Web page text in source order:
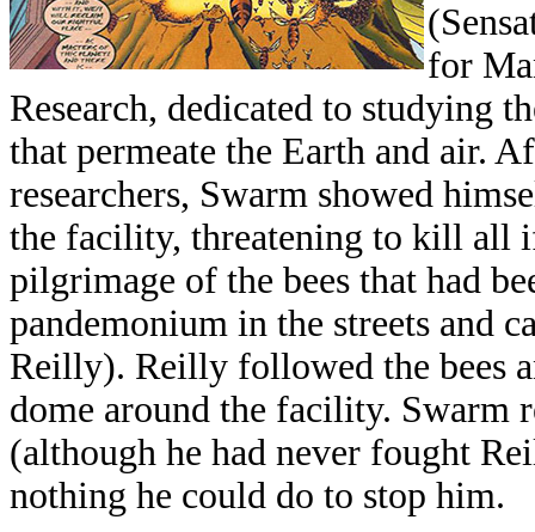
for
Research, dedicated to studying
that permeate the Earth and air.
researchers, Swarm showed
the facility, threatening to kill all
pilgrimage of the bees that had
pandemonium in the streets and
Reilly). Reilly followed the bees
dome around the facility. Swarm
(although he had never fought
nothing he could do to stop him.